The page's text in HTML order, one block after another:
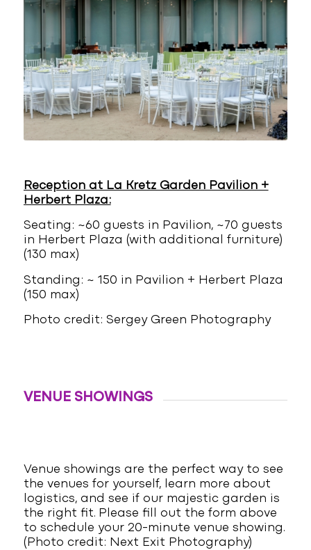
Reception at La Kretz Garden Pavilion +
Herbert Plaza:
Seating: ~60 guests in Pavilion, ~70 guests
in Herbert Plaza (with additional furniture)
(130 max)
Standing: ~ 150 in Pavilion + Herbert Plaza
(150 max)
Photo credit: Sergey Green Photography
VENUE SHOWINGS
Venue showings are the perfect way to see
the venues for yourself, learn more about
logistics, and see if our majestic garden is
the right fit. Please fill out the form above
to schedule your 20-minute venue showing.
(Photo credit: Next Exit Photography)